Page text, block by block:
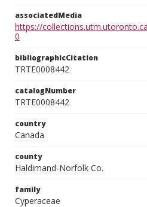
associatedMedia
https://
0
bibliographicCitation
TRTE0008442
catalogNumber
TRTE0008442
country
Canada
county
Haldimand-Norfolk Co.
family
Cyperaceae